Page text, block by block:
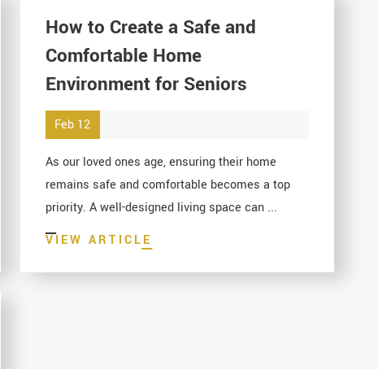
How to Create a Safe and
Comfortable Home
Environment for Seniors
Feb 12
As our loved ones age, ensuring their home
remains safe and comfortable becomes a top
priority. A well-designed living space can ...
VIEW ARTICLE